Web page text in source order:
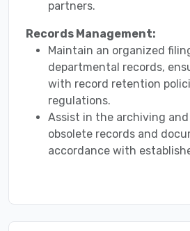
partners.
Records Management:
Maintain an organized
departmental records,
with record retention
regulations.
Assist in the archiving
obsolete records and
accordance with